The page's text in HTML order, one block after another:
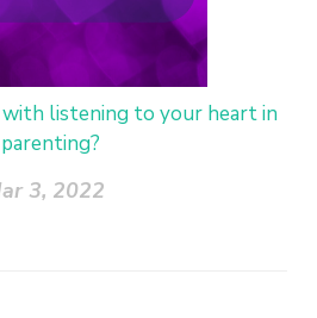
listening to your heart in
parenting?
3, 2022